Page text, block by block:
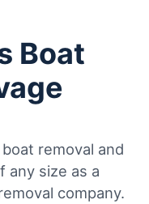
Boat
removal and
any size as a
company.